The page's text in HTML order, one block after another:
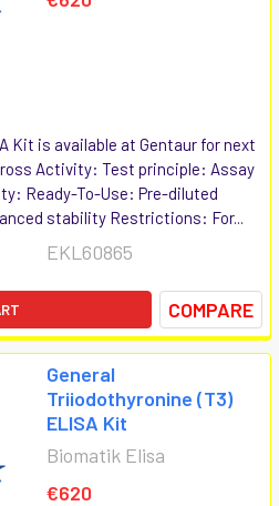
Kit is available at Gentaur for next
Activity: Test principle: Assay
Ready-To-Use: Pre-diluted
stability Restrictions: For...
EKL60865
COMPARE
General
Triiodothyronine (T3)
ELISA Kit
Biomatik Elisa
€620